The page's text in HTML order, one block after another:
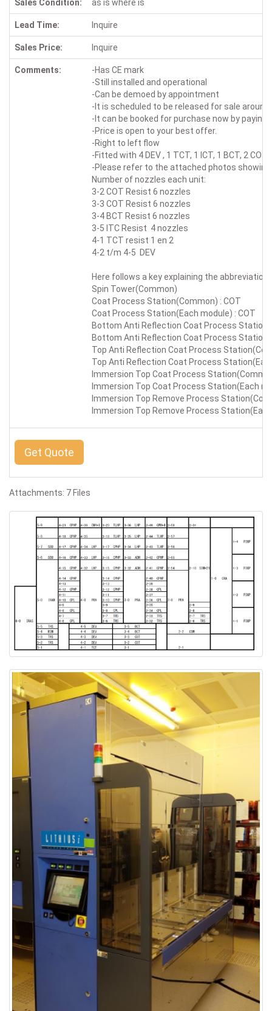
Sales Condition: as is where is
Lead Time: Inquire
Sales Price: Inquire
Comments:
-Has CE mark
-Still installed and operational
-Can be demoed by appointment
-It is scheduled to be released for sale around
-It can be booked for purchase now by paying
-Price is open to your best offer.
-Right to left flow
-Fitted with 4 DEV , 1 TCT, 1 ICT, 1 BCT, 2 COT
-Please refer to the attached photos showing
Number of nozzles each unit:
3-2 COT Resist 6 nozzles
3-3 COT Resist 6 nozzles
3-4 BCT Resist 6 nozzles
3-5 ITC Resist 4 nozzles
4-1 TCT resist 1 en 2
4-2 t/m 4-5 DEV
Here follows a key explaining the
Spin Tower(Common)
Coat Process Station(Common) : COT
Coat Process Station(Each module) : COT
Bottom Anti Reflection Coat Process
Bottom Anti Reflection Coat Process
Top Anti Reflection Coat Process
Top Anti Reflection Coat Process
Immersion Top Coat Process
Immersion Top Coat Process Station(Each
Immersion Top Remove Process
Immersion Top Remove Process
Get Quote
Attachments: 7 Files